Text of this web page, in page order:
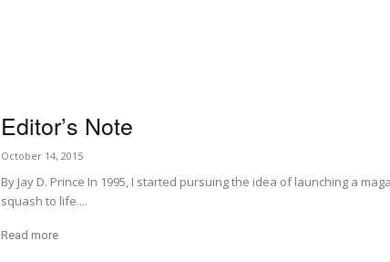
Editor’s Note
October 14, 2015
By Jay D. Prince In 1995, I started pursuing the idea of launching a
squash to life....
Read more